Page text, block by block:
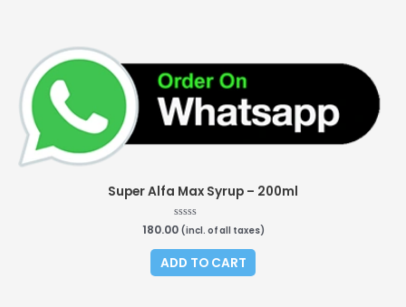
Super Alfa Max Syrup – 200ml
Rated
0
out
of
5
180.00 (incl. of all taxes)
ADD TO CART